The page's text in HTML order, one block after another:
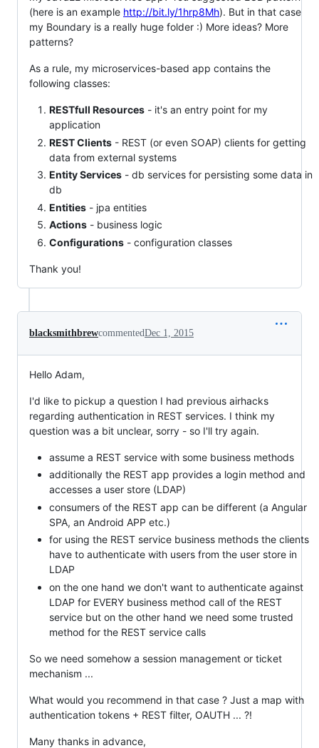
(here is an example http://bit.ly/1hrp8Mh). But in that case
my Boundary is a really huge folder :) More ideas? More
patterns?
As a rule, my microservices-based app contains the
following classes:
RESTfull Resources - it's an entry point for my
application
REST Clients - REST (or even SOAP) clients for getting
data from external systems
Entity Services - db services for persisting some data in
db
Entities - jpa entities
Actions - business logic
Configurations - configuration classes
Thank you!
blacksmithbrewcommentedDec 1, 2015
Hello Adam,
I'd like to pickup a question I had previous airhacks
regarding authentication in REST services. I think my
question was a bit unclear, sorry - so I'll try again.
assume a REST service with some business methods
additionally the REST app provides a login method and
accesses a user store (LDAP)
consumers of the REST app can be different (a Angular
SPA, an Android APP etc.)
for using the REST service business methods the clients
have to authenticate with users from the user store in
LDAP
on the one hand we don't want to authenticate against
LDAP for EVERY business method call of the REST
service but on the other hand we need some trusted
method for the REST service calls
So we need somehow a session management or ticket
mechanism ...
What would you recommend in that case ? Just a map with
authentication tokens + REST filter, OAUTH ... ?!
Many thanks in advance,